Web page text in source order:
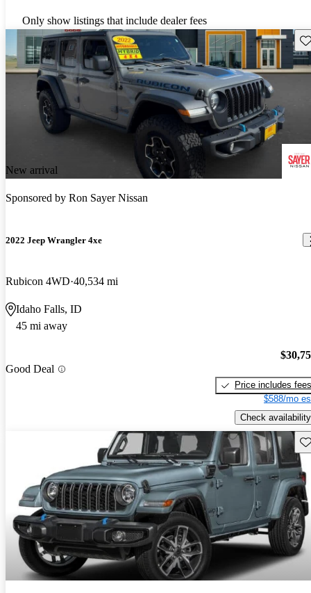
Only show listings that include dealer fees
New arrival
Sponsored by Ron Sayer Nissan
2022 Jeep Wrangler 4xe
Rubicon 4WD 40,534 mi
Idaho Falls, ID
45 mi away
Good Deal
Price includes fees
$588/mo
Check availability